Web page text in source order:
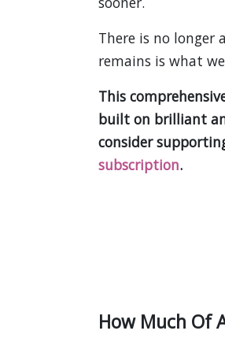
There is no longer
remains is what
This
built on brilliant
consider
subscription.
How Much Of